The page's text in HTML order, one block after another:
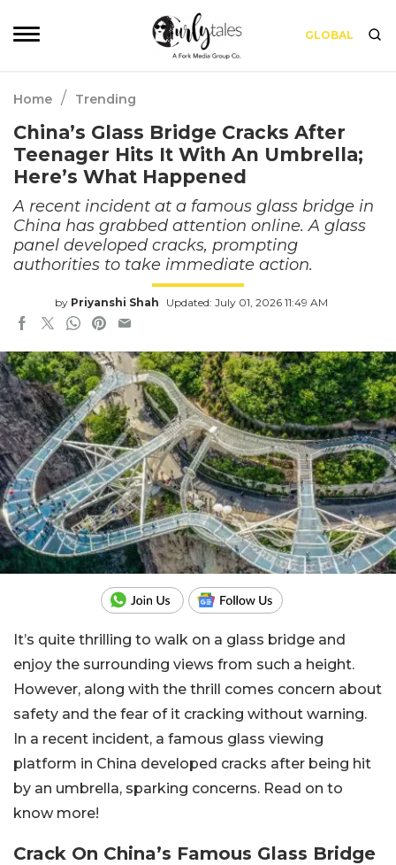
GLOBAL
Home / Trending
China’s Glass Bridge Cracks After
Teenager Hits It With An Umbrella;
Here’s What Happened
A recent incident at a famous glass bridge in
China has grabbed attention online. A glass
panel developed cracks, prompting
authorities to take immediate action.
by Priyanshi Shah Updated: July 01, 2026 11:49 AM
It’s quite thrilling to walk on a glass bridge and
enjoy the surrounding views from such a height.
However, along with the thrill comes concern about
safety and the fear of it cracking without warning.
In a recent incident, a famous glass viewing
platform in China developed cracks after being hit
by an umbrella, sparking concerns. Read on to
know more!
Crack On China’s Famous Glass Bridge